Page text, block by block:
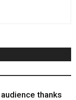
thanks